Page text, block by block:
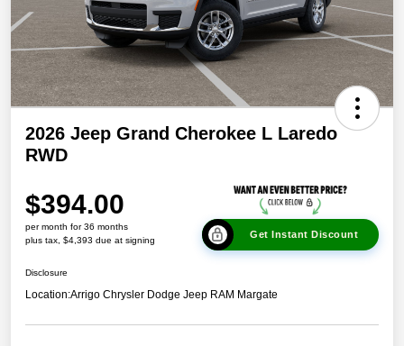
2026 Jeep Grand Cherokee L Laredo
RWD
$394.00
per month for 36 months
plus tax, $4,393 due at signing
Get Instant Discount
Disclosure
Location:Arrigo Chrysler Dodge Jeep RAM Margate